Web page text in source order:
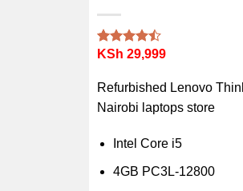
Rated
of 5
based on
2
customer
KSh 29,999
Refurbished Lenovo
Nairobi laptops store
Intel Core i5
4GB PC3L-12800